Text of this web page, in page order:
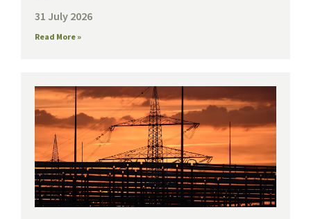
31 July 2026
Read More »